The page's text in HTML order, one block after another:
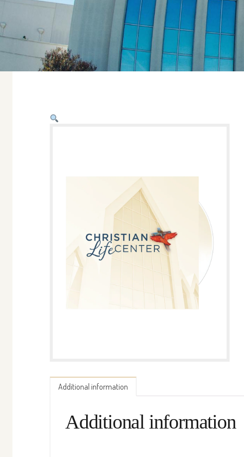
Additional information
Additional information